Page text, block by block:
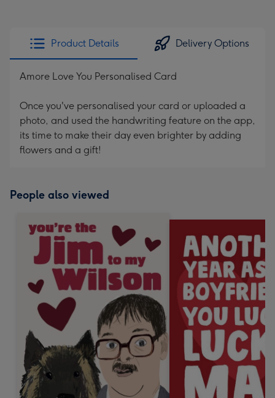
Product Details Delivery Options
Amore Love You Personalised Card
Once you've personalised your card or uploaded a
photo, and used the handwriting feature on the app,
its time to make their day even brighter by adding
flowers and a gift!
People also viewed